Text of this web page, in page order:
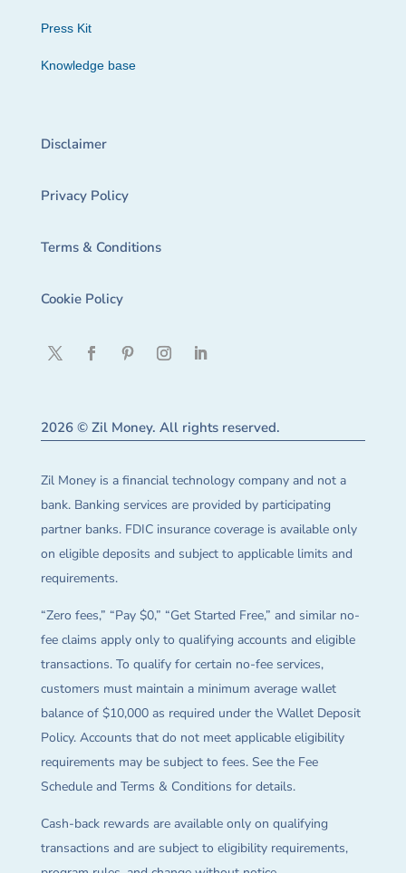
Press Kit
Knowledge base
Disclaimer
Privacy Policy
Terms & Conditions
Cookie Policy
2026 © Zil Money. All rights reserved.
Zil Money is a financial technology company and not a
bank. Banking services are provided by participating
partner banks. FDIC insurance coverage is available only
on eligible deposits and subject to applicable limits and
requirements.
“Zero fees,” “Pay $0,” “Get Started Free,” and similar no-
fee claims apply only to qualifying accounts and eligible
transactions. To qualify for certain no-fee services,
customers must maintain a minimum average wallet
balance of $10,000 as required under the Wallet Deposit
Policy. Accounts that do not meet applicable eligibility
requirements may be subject to fees. See the Fee
Schedule and Terms & Conditions for details.
Cash-back rewards are available only on qualifying
transactions and are subject to eligibility requirements,